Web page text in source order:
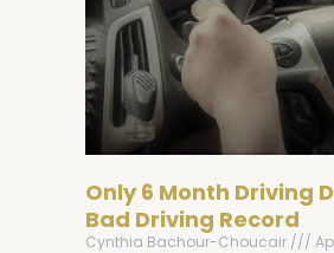
Only 6 Month Driving
Bad Driving Record
Cynthia Bachour-Choucair